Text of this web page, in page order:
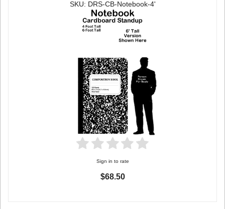
SKU: DRS-CB-Notebook-4'
Sign in to rate
$68.50